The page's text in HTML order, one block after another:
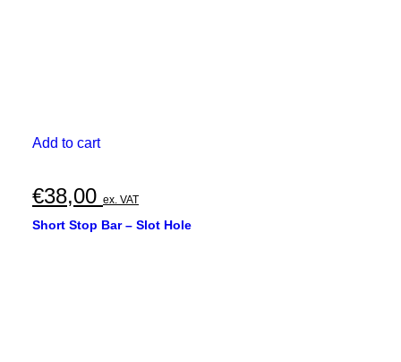
Add to cart
€38,00 ex. VAT
Short Stop Bar – Slot Hole